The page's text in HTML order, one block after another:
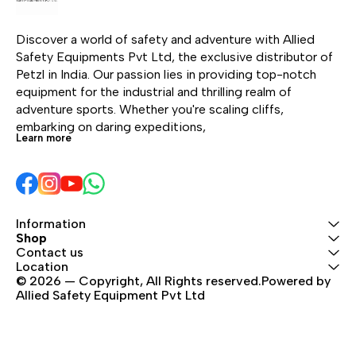
selection of versions
(single or double),
colors and lengths. It
comes in a choice of
terminations and
harness connection
TRAC trolleys can be
pre-installed, for a
applications. Ideal for
professionals who
require dependable
performance in
demanding
environments.
Discover a world of safety and adventure with Allied
Safety Equipments Pvt Ltd, the exclusive distributor of
Petzl in India. Our passion lies in providing top-notch
equipment for the industrial and thrilling realm of
adventure sports. Whether you're scaling cliffs,
embarking on daring expeditions,
Learn more
Information
Shop
Contact us
Location
© 2026 — Copyright, All Rights reserved.Powered by
Allied Safety Equipment Pvt Ltd